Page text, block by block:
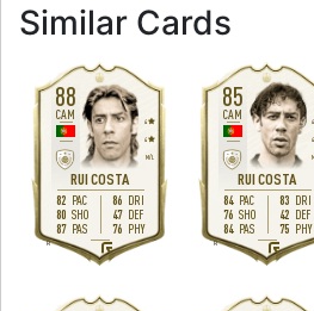
Similar Cards
88
RUI COSTA
CAM
M/L
4
4
R
82 PAC
80 SHO
87 PAS
86 DRI
47 DEF
76 PHY
85
RUI COSTA
CAM
4
4
R
84 PAC
76 SHO
84 PAS
83 DRI
42 DEF
75 PHY